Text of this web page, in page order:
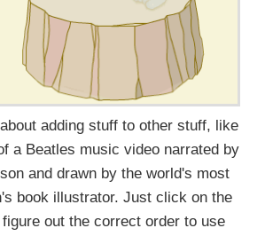
about adding stuff to other stuff, like
a Beatles music video narrated by
and drawn by the world's most
book illustrator. Just click on the
out the correct order to use